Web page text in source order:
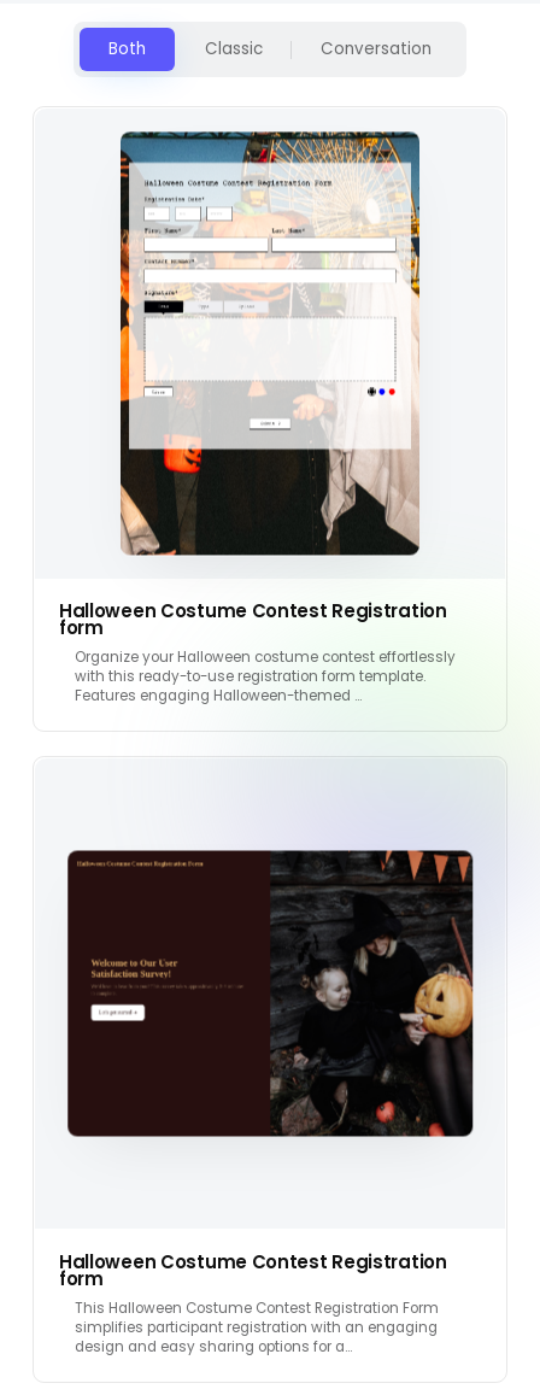
Both Classic Conversation
Halloween Costume Contest Registration
form
Organize your Halloween costume contest effortlessly
with this ready-to-use registration form template.
Features engaging Halloween-themed …
Halloween Costume Contest Registration
form
This Halloween Costume Contest Registration Form
simplifies participant registration with an engaging
design and easy sharing options for a…